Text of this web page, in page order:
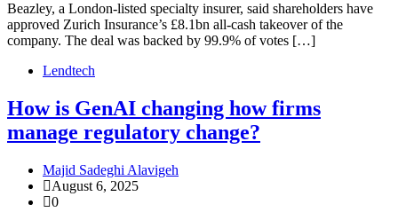
Beazley, a London-listed specialty insurer, said shareholders have
approved Zurich Insurance’s £8.1bn all-cash takeover of the
company. The deal was backed by 99.9% of votes […]
Lendtech
How is GenAI changing how firms
manage regulatory change?
Majid Sadeghi Alavigeh
August 6, 2025
0